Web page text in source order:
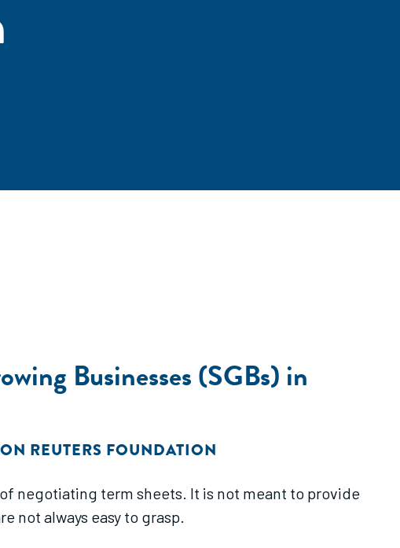
Businesses (SGBs) in
REUTERS FOUNDATION
negotiating term sheets. It is not meant to provide
not always easy to grasp.